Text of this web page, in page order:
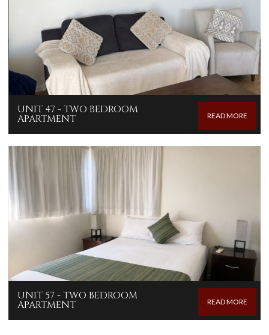
UNIT 47 - TWO BEDROOM
APARTMENT READ MORE
UNIT 57 - TWO BEDROOM
APARTMENT READ MORE